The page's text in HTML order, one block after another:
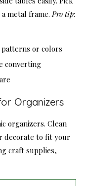
metal frame. Pro tip:
or colors
converting
Organizers
organizers. Clean
decorate to fit your
craft supplies,